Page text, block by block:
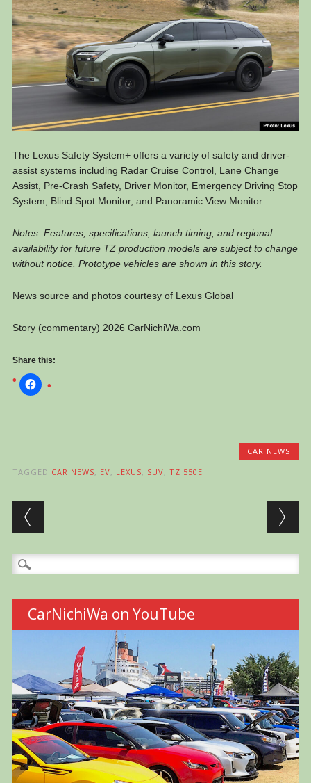
The Lexus Safety System+ offers a variety of safety and driver-
assist systems including Radar Cruise Control, Lane Change
Assist, Pre-Crash Safety, Driver Monitor, Emergency Driving Stop
System, Blind Spot Monitor, and Panoramic View Monitor.
Notes: Features, specifications, launch timing, and regional
availability for future TZ production models are subject to change
without notice. Prototype vehicles are shown in this story.
News source and photos courtesy of Lexus Global
Story (commentary) 2026 CarNichiWa.com
Share this:
CAR NEWS
TAGGED CAR NEWS, EV, LEXUS, SUV, TZ 550E
Post navigation
Search
for:
CarNichiWa on YouTube